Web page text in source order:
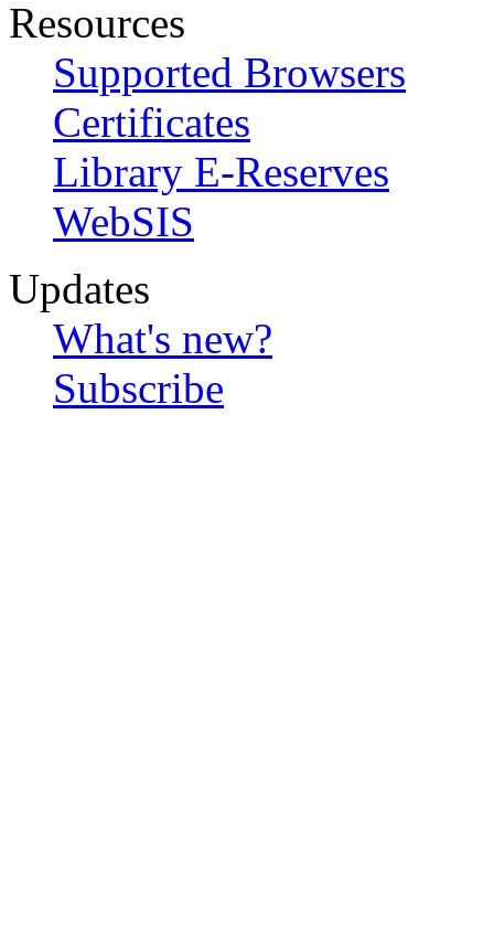
Resources
Supported Browsers
Certificates
Library E-Reserves
WebSIS
Updates
What's new?
Subscribe